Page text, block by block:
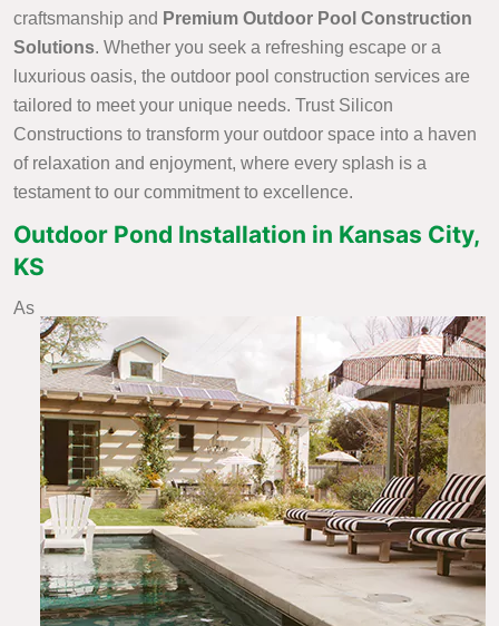
craftsmanship and Premium Outdoor Pool Construction
Solutions. Whether you seek a refreshing escape or a
luxurious oasis, the outdoor pool construction services are
tailored to meet your unique needs. Trust Silicon
Constructions to transform your outdoor space into a haven
of relaxation and enjoyment, where every splash is a
testament to our commitment to excellence.
Outdoor Pond Installation in Kansas City,
KS
As